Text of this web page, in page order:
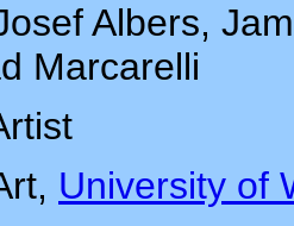
Albers,
Marcarelli
University of